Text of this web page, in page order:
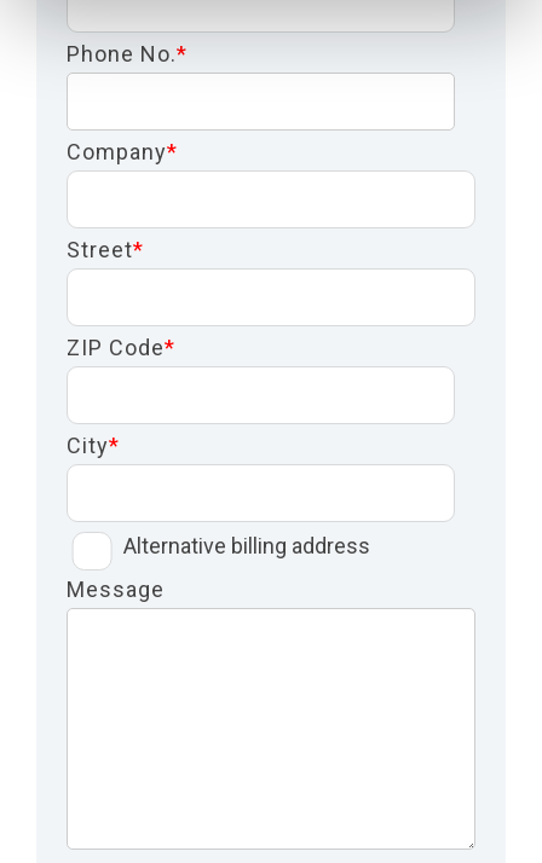
Phone No.*
Company*
Street*
ZIP Code*
City*
Alternative billing address
Message